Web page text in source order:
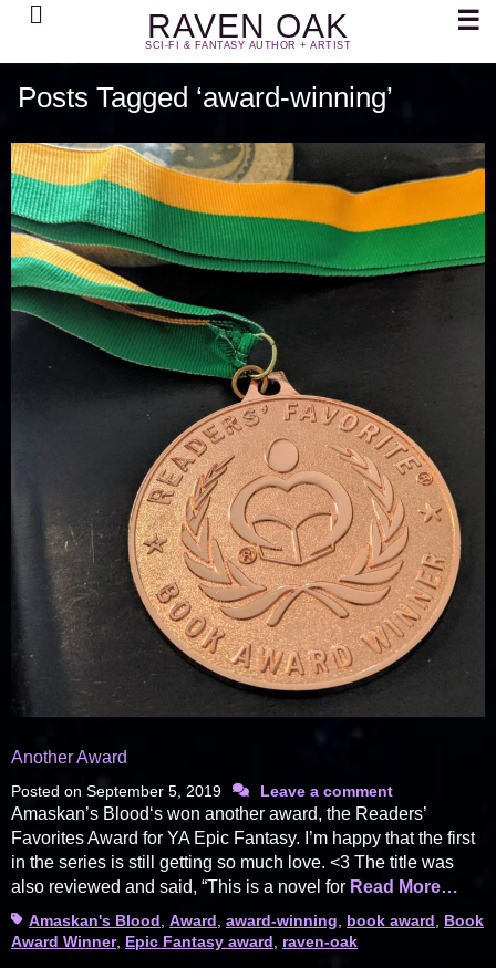
RAVEN OAK
SCI-FI & FANTASY AUTHOR + ARTIST
Search ☰
Posts Tagged ‘award-winning’
Another Award
Posted on September 5, 2019 Leave a comment
Amaskan’s Blood‘s won another award, the Readers’
Favorites Award for YA Epic Fantasy. I’m happy that the first
in the series is still getting so much love. <3 The title was
also reviewed and said, “This is a novel for Read More…
TagsAmaskan's Blood Award award-winning book award
Book
Award Winner, Epic Fantasy award raven-oak